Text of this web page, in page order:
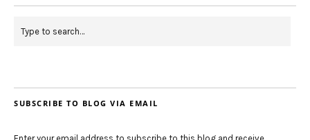
SUBSCRIBE TO BLOG VIA EMAIL